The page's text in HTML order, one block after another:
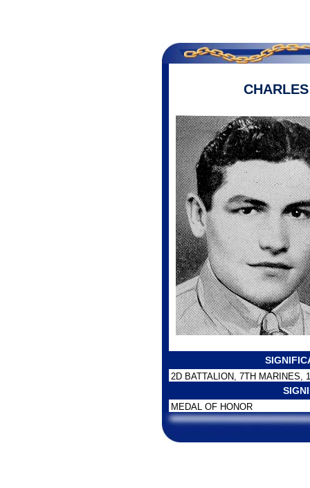
2D BATTALION, 7TH MARINES,
MEDAL OF HONOR